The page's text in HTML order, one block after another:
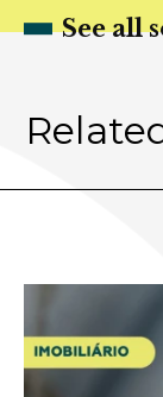
See all